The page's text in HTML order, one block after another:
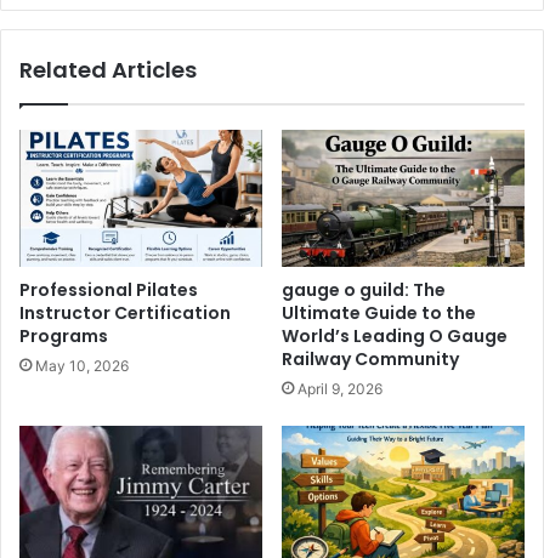
Related Articles
Professional Pilates
Instructor Certification
Programs
May 10, 2026
gauge o guild: The
Ultimate Guide to the
World’s Leading O Gauge
Railway Community
April 9, 2026